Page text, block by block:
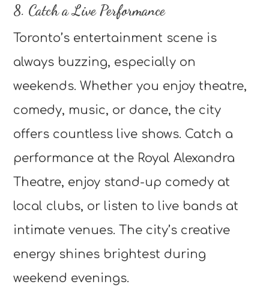
8. Catch a Live Performance
Toronto’s entertainment scene is
always buzzing, especially on
weekends. Whether you enjoy theatre,
comedy, music, or dance, the city
offers countless live shows. Catch a
performance at the Royal Alexandra
Theatre, enjoy stand-up comedy at
local clubs, or listen to live bands at
intimate venues. The city’s creative
energy shines brightest during
weekend evenings.